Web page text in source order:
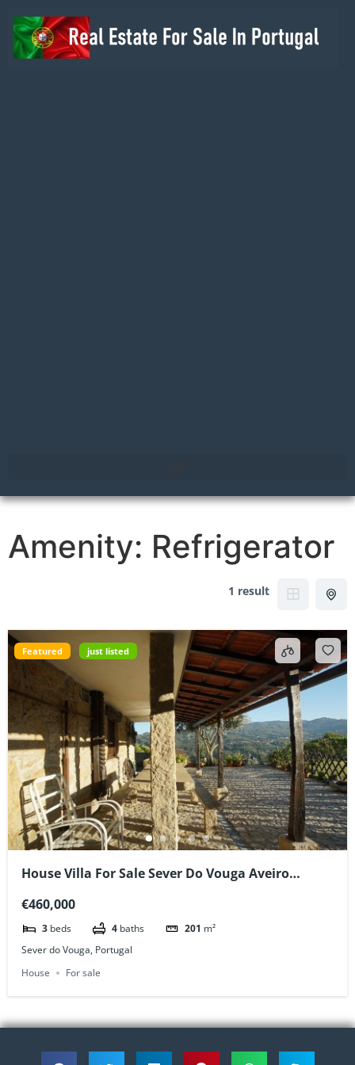
Amenity: Refrigerator
1 result
Featured just listed
House Villa For Sale Sever Do Vouga Aveiro
€460,000
3 beds 4 baths 201 m²
Sever do Vouga, Portugal
House
For sale